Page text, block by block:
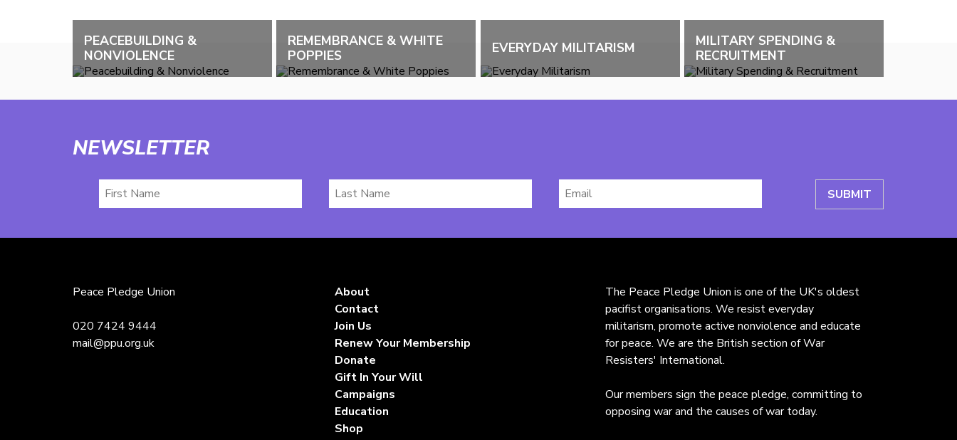
PEACEBUILDING &
NONVIOLENCE
REMEMBRANCE & WHITE
POPPIES
EVERYDAY MILITARISM
MILITARY SPENDING &
RECRUITMENT
NEWSLETTER
First
Name
Last
Name
Email
*
Peace Pledge Union
020 7424 9444
mail@ppu.org.uk
About
Contact
Join Us
Renew Your Membership
Donate
Gift In Your Will
Campaigns
Education
Shop
The Peace Pledge Union is one of the UK's oldest
pacifist organisations. We resist everyday
militarism, promote active nonviolence and educate
for peace. We are the British section of War
Resisters' International.
Our members sign the peace pledge, committing to
opposing war and the causes of war today.